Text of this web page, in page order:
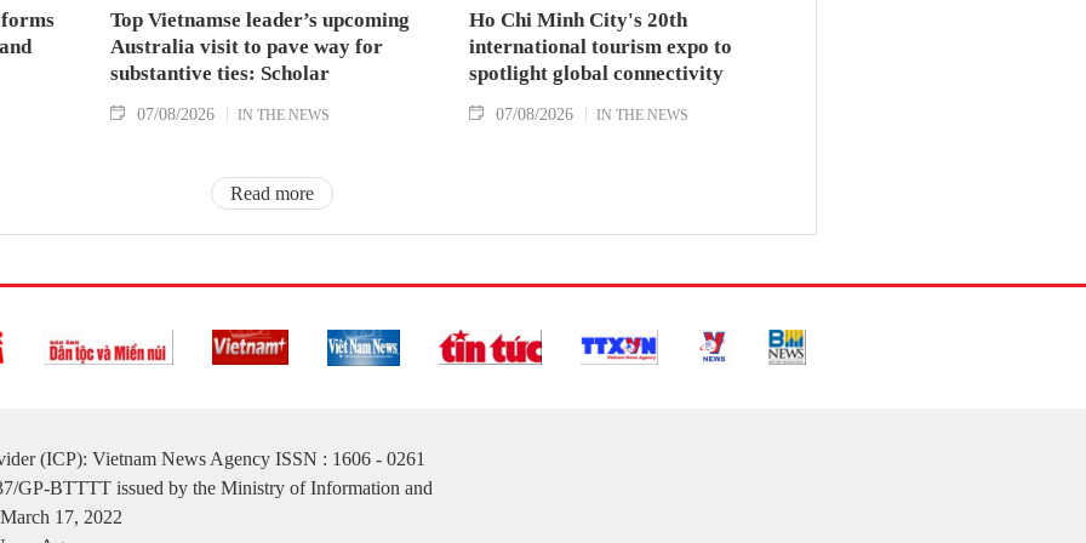
Top Vietnamse leader’s upcoming
Australia visit to pave way for
substantive ties: Scholar
07/08/2026 IN THE NEWS
Ho Chi Minh City's 20th
international tourism expo to
spotlight global connectivity
07/08/2026 IN THE NEWS
Read more
(ICP): Vietnam News Agency ISSN : 1606 - 0261
GP-BTTTT issued by the Ministry of Information and
17, 2022